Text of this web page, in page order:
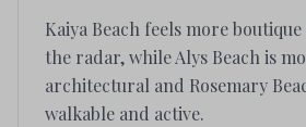
Kaiya Beach feels more
the radar, while Alys Beach is
architectural and Rosemary
walkable and active.